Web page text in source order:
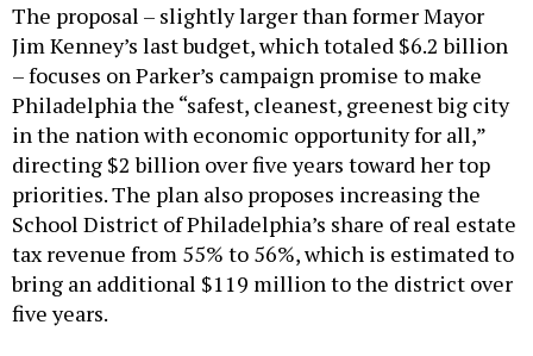
The proposal – slightly larger than former Mayor
Jim Kenney’s last budget, which totaled $6.2 billion
– focuses on Parker’s campaign promise to make
Philadelphia the “safest, cleanest, greenest big city
in the nation with economic opportunity for all,”
directing $2 billion over five years toward her top
priorities. The plan also proposes increasing the
School District of Philadelphia’s share of real estate
tax revenue from 55% to 56%, which is estimated to
bring an additional $119 million to the district over
five years.